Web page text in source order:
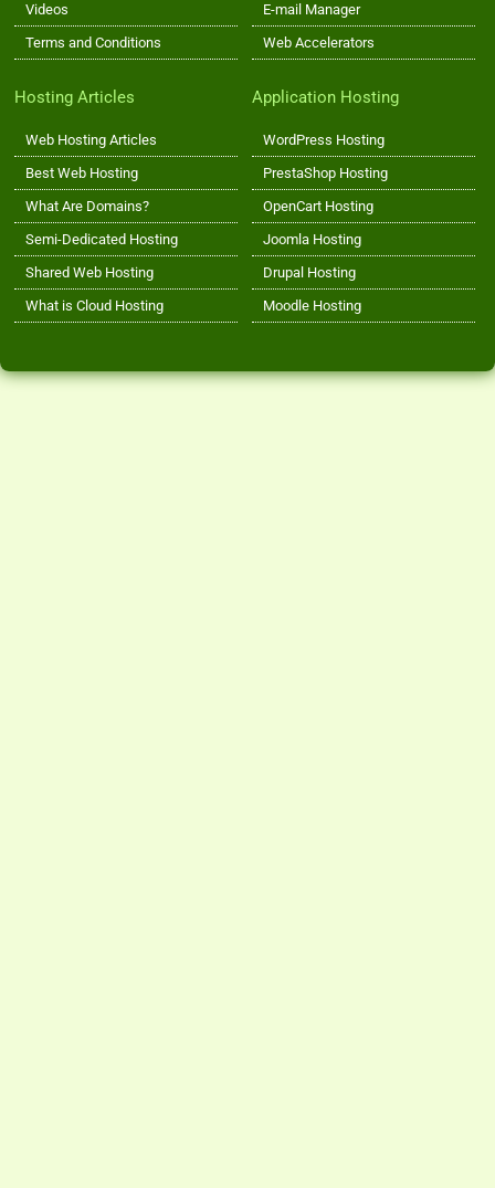
Videos
Terms and Conditions
E-mail Manager
Web Accelerators
Hosting Articles
Web Hosting Articles
Best Web Hosting
What Are Domains?
Semi-Dedicated Hosting
Shared Web Hosting
What is Cloud Hosting
Application Hosting
WordPress Hosting
PrestaShop Hosting
OpenCart Hosting
Joomla Hosting
Drupal Hosting
Moodle Hosting